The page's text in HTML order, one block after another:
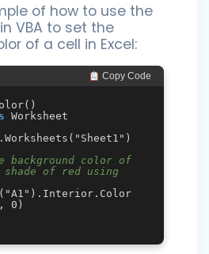
of how to use the
VBA to set the
of a cell in Excel:
Copy Code
Worksheet
background color of
of red using